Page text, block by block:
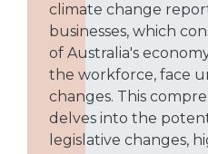
climate change
businesses, which
of Australia's
the workforce, face
changes. This
delves into the
legislative changes,